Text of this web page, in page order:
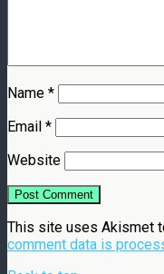
Name *
Email *
Website
This site uses Akismet
comment data is